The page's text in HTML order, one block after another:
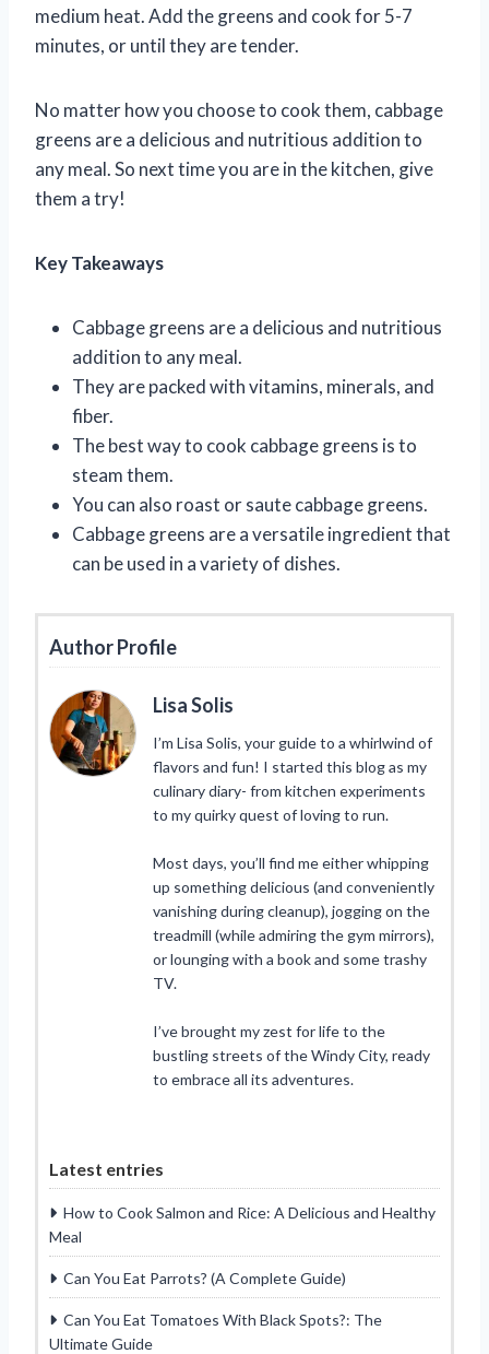
medium heat. Add the greens and cook for 5-7
minutes, or until they are tender.
No matter how you choose to cook them, cabbage
greens are a delicious and nutritious addition to
any meal. So next time you are in the kitchen, give
them a try!
Key Takeaways
Cabbage greens are a delicious and nutritious
addition to any meal.
They are packed with vitamins, minerals, and
fiber.
The best way to cook cabbage greens is to
steam them.
You can also roast or saute cabbage greens.
Cabbage greens are a versatile ingredient that
can be used in a variety of dishes.
Author Profile
Lisa Solis
I’m Lisa Solis, your guide to a whirlwind of
flavors and fun! I started this blog as my
culinary diary- from kitchen experiments
to my quirky quest of loving to run.
Most days, you’ll find me either whipping
up something delicious (and conveniently
vanishing during cleanup), jogging on the
treadmill (while admiring the gym mirrors),
or lounging with a book and some trashy
TV.
I’ve brought my zest for life to the
bustling streets of the Windy City, ready
to embrace all its adventures.
Latest entries
How to Cook Salmon and Rice: A Delicious and Healthy
Meal
Can You Eat Parrots? (A Complete Guide)
Can You Eat Tomatoes With Black Spots?: The
Ultimate Guide